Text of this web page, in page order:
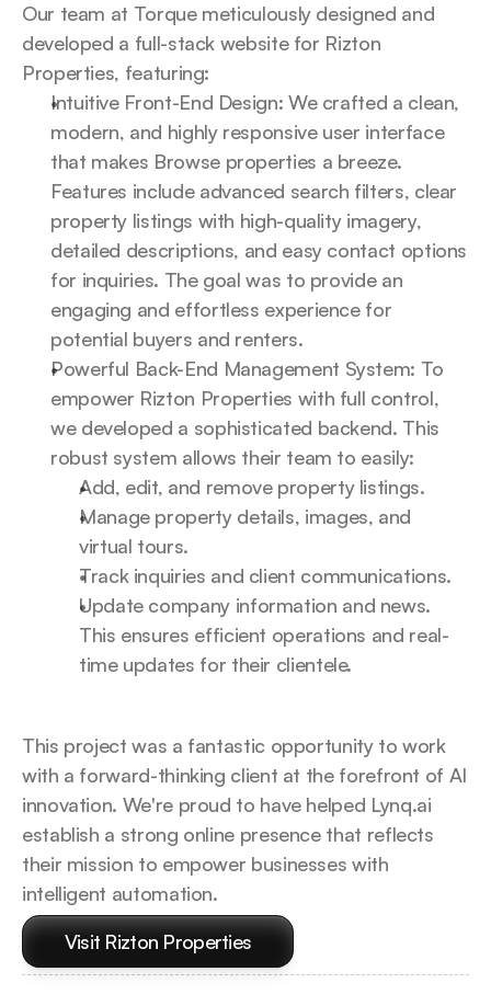
Our team at Torque meticulously designed and
developed a full-stack website for Rizton
Properties, featuring:
Intuitive Front-End Design: We crafted a clean,
modern, and highly responsive user interface
that makes Browse properties a breeze.
Features include advanced search filters, clear
property listings with high-quality imagery,
detailed descriptions, and easy contact options
for inquiries. The goal was to provide an
engaging and effortless experience for
potential buyers and renters.
Powerful Back-End Management System: To
empower Rizton Properties with full control,
we developed a sophisticated backend. This
robust system allows their team to easily:
Add, edit, and remove property listings.
Manage property details, images, and
virtual tours.
Track inquiries and client communications.
Update company information and news.
This ensures efficient operations and real-
time updates for their clientele.
This project was a fantastic opportunity to work
with a forward-thinking client at the forefront of AI
innovation. We're proud to have helped Lynq.ai
establish a strong online presence that reflects
their mission to empower businesses with
intelligent automation.
Visit Rizton Properties